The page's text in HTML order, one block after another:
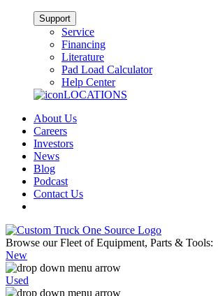
Support
Service
Financing
Literature
Pad Load Calculator
Help Center
LOCATIONS
About Us
Careers
Investors
News
Blog
Podcast
Contact Us
Browse our Fleet of Equipment, Parts & Tools:
New
Used